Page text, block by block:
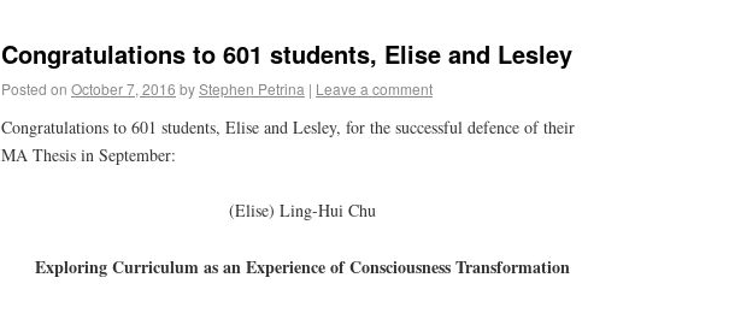
Congratulations to 601 students, Elise and Lesley
Posted on October 7, 2016 byStephen Petrina | Leave a comment
Congratulations to 601 students, Elise and Lesley, for the successful defence of their
MA Thesis in September:
(Elise) Ling-Hui Chu
Exploring Curriculum as an Experience of Consciousness Transformation